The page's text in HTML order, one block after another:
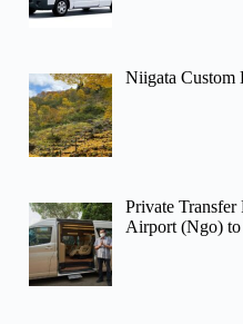
Niigata Custom
Private
Airport (Ngo)